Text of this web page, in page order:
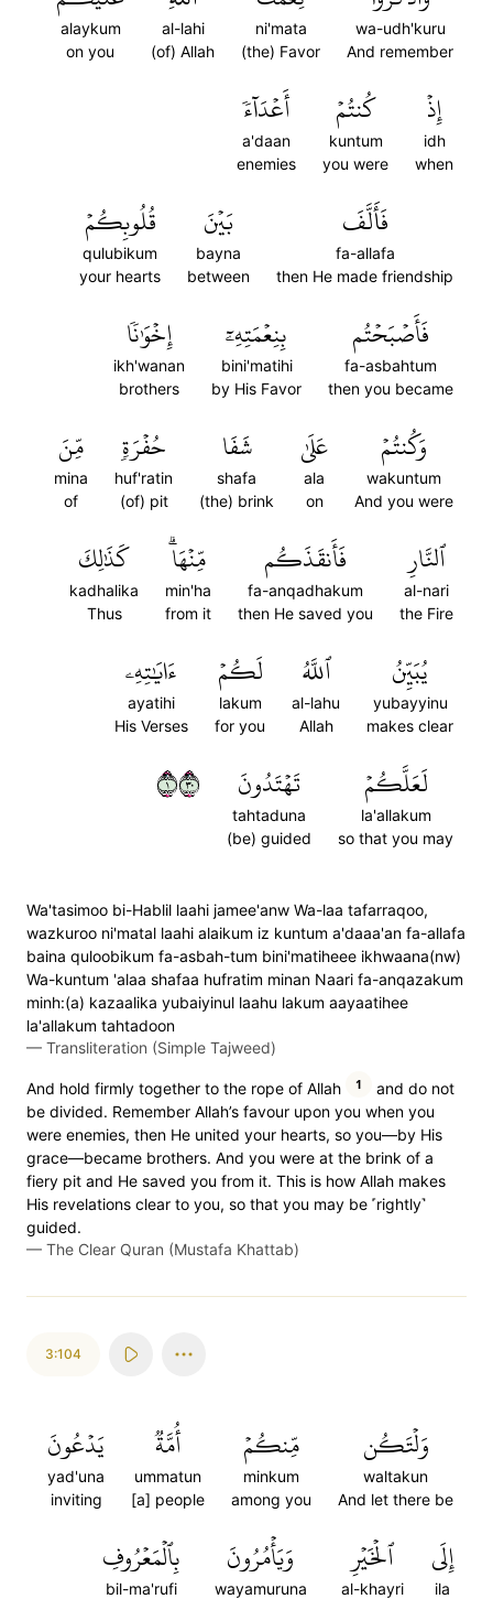
wa-udh'kuru
And remember
ni'mata
(the) Favor
al-lahi
(of) Allah
alaykum
on you
إِذۡ
idh
when
كُنتُمۡ
kuntum
you were
أَعۡدَآءٗ
a'daan
enemies
فَأَلَّفَ
fa-allafa
then He made friendship
بَيۡنَ
bayna
between
قُلُوبِكُمۡ
qulubikum
your hearts
فَأَصۡبَحۡتُم
fa-asbahtum
then you became
بِنِعۡمَتِهِۦٓ
bini'matihi
by His Favor
إِخۡوَٰنٗا
ikh'wanan
brothers
وَكُنتُمۡ
wakuntum
And you were
عَلَىٰ
ala
on
شَفَا
shafa
(the) brink
حُفۡرَةٖ
huf'ratin
(of) pit
مِّنَ
mina
of
ٱلنَّارِ
al-nari
the Fire
فَأَنقَذَكُم
fa-anqadhakum
then He saved you
مِّنۡهَاۗ
min'ha
from it
كَذَٰلِكَ
kadhalika
Thus
يُبَيِّنُ
yubayyinu
makes clear
ٱللَّهُ
al-lahu
Allah
لَكُمۡ
lakum
for you
ءَايَٰتِهِۦ
ayatihi
His Verses
لَعَلَّكُمۡ
la'allakum
so that you may
تَهۡتَدُونَ
tahtaduna
(be) guided
١٠٣
Wa'tasimoo bi-Hablil laahi jamee'anw Wa-laa tafarraqoo,
wazkuroo ni'matal laahi alaikum iz kuntum a'daaa'an fa-allafa
baina quloobikum fa-asbah-tum bini'matiheee ikhwaana(nw)
Wa-kuntum 'alaa shafaa hufratim minan Naari fa-anqazakum
minh:(a) kazaalika yubaiyinul laahu lakum aayaatihee
la'allakum tahtadoon
— Transliteration (Simple Tajweed)
And hold firmly together to the rope of Allah 1
and do not
be divided. Remember Allah’s favour upon you when you
were enemies, then He united your hearts, so you—by His
grace—became brothers. And you were at the brink of a
fiery pit and He saved you from it. This is how Allah makes
His revelations clear to you, so that you may be ˹rightly˺
guided.
— The Clear Quran (Mustafa Khattab)
3:104
وَلۡتَكُن
waltakun
And let there be
مِّنكُمۡ
minkum
among you
أُمَّةٞ
ummatun
[a] people
يَدۡعُونَ
yad'una
inviting
إِلَى
ila
ٱلۡخَيۡرِ
al-khayri
وَيَأۡمُرُونَ
wayamuruna
بِٱلۡمَعۡرُوفِ
bil-ma'rufi